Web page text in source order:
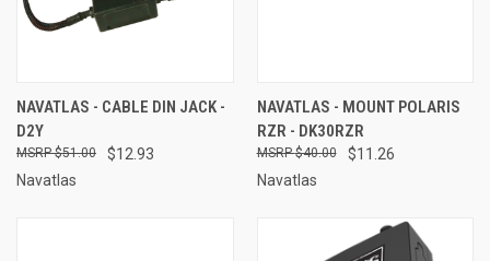
NAVATLAS - CABLE DIN JACK -
D2Y
$12.93
$51.00
Navatlas
NAVATLAS - MOUNT POLARIS
RZR - DK30RZR
$11.26
$40.00
Navatlas